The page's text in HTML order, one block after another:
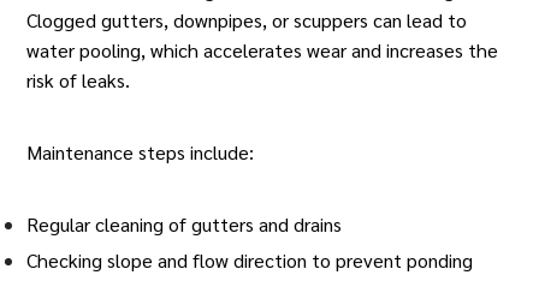
Clogged gutters, downpipes, or scuppers can lead to
water pooling, which accelerates wear and increases the
risk of leaks.
Maintenance steps include:
Regular cleaning of gutters and drains
Checking slope and flow direction to prevent ponding